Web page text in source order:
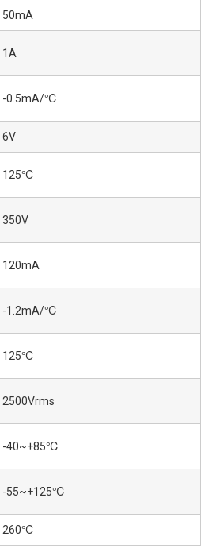
50mA
1A
-0.5mA/℃
6V
125℃
350V
120mA
-1.2mA/℃
125℃
2500Vrms
-40~+85℃
-55~+125℃
260℃